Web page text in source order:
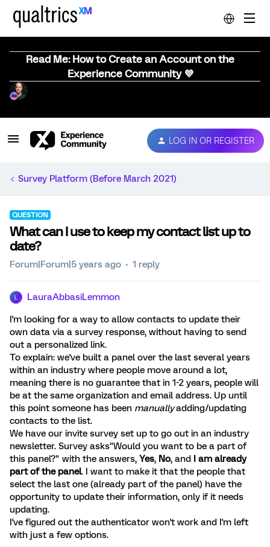
Read Me: How to Create an Account on the
Experience Community 💜
LOG IN OR REGISTER
Survey Platform (Before March 2021)
QUESTION
What can I use to keep my contact list up to
date?
Forum|Forum|5 years ago 1 reply
LauraAbbasiLemmon
I'm looking for a way to allow contacts to update their
own data via a survey response, without having to send
out a personalized link.
To explain: we've built a panel over the last several years
within an industry where people move around a lot,
meaning there is no guarantee that in 1-2 years, people will
be at the same organization and email address. Up until
this point someone has been manuallyadding/updating
contacts to the list.
We have our invite survey set up to go out in an industry
newsletter. Survey asks"Would you want to be a part of
this panel?" with the answers, Yes, No, and I am already
part of the panel. I want to make it that the people that
select the last one (already part of the panel) have the
opportunity to update their information, only if it needs
updating.
I've figured out the authenticator won't work and I'm left
with just a few options.